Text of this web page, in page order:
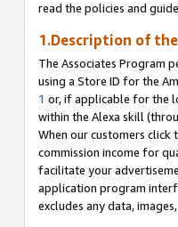
read the policies and
1.Description of
The Associates Program
using a Store ID for the
1 or, if applicable for the
within the Alexa skill
When our customers click
commission income for
facilitate your
application program
excludes any data,